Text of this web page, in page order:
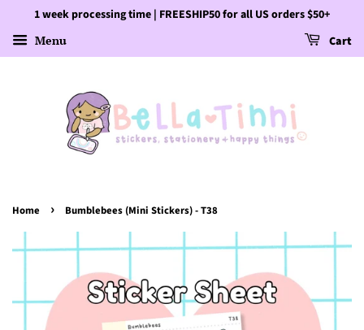
1 week processing time | FREESHIP50 for all US orders $50+
Menu Cart
Home › Bumblebees (Mini Stickers) - T38